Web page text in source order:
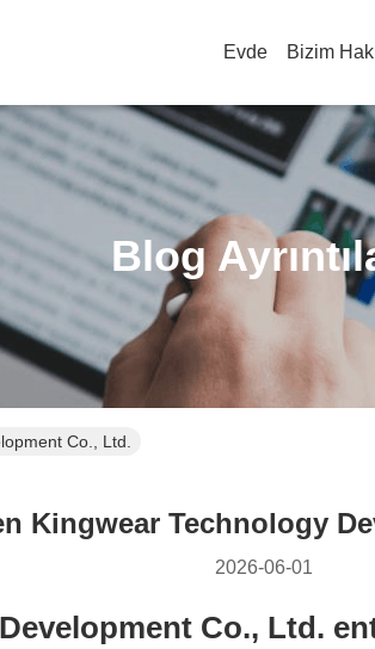
Evde
Blog
Co., Ltd.
Kingwear Technology
2026-06-01
Co., Ltd.